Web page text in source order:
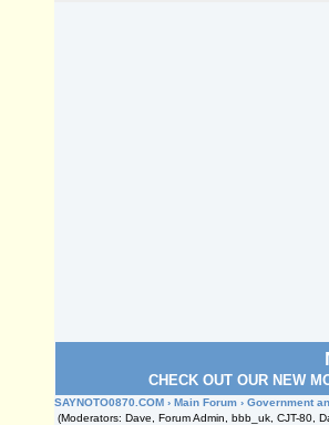
CHECK OUT OUR NEW
SAYNOTO0870.COM › Main Forum › Government
(Moderators: Dave, Forum Admin, bbb_uk, CJT-80,